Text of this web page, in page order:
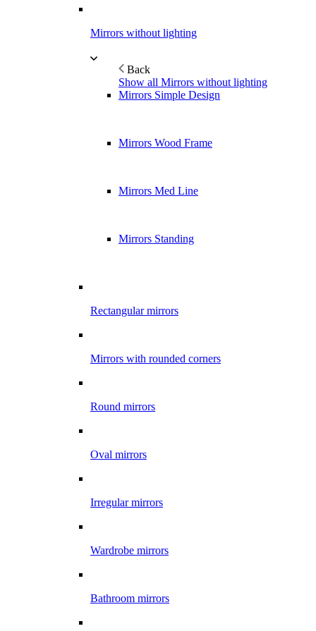
Mirrors without lighting
Back
Show all Mirrors without lighting
Mirrors Simple Design
Mirrors Wood Frame
Mirrors Med Line
Mirrors Standing
Rectangular mirrors
Mirrors with rounded corners
Round mirrors
Oval mirrors
Irregular mirrors
Wardrobe mirrors
Bathroom mirrors